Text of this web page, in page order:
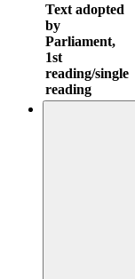
Text adopted
by
Parliament,
1st
reading/single
reading